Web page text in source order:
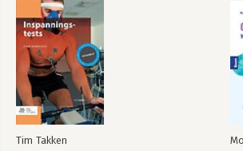
Tim Takken